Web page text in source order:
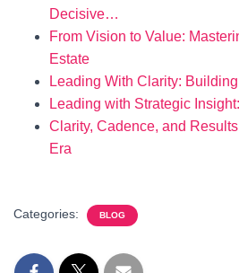
Decisive…
From Vision to Value:
Estate
Leading With Clarity:
Leading with Strategic
Clarity, Cadence, and
Era
Categories: BLOG